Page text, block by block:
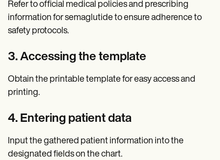
Refer to official medical policies and prescribing
information for semaglutide to ensure adherence to
safety protocols.
3. Accessing the template
Obtain the printable template for easy access and
printing.
4. Entering patient data
Input the gathered patient information into the
designated fields on the chart.